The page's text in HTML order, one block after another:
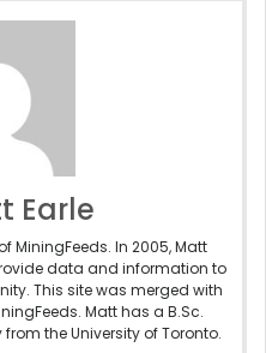
Earle
MiningFeeds. In 2005, Matt
data and information to
This site was merged with
Matt has a B.Sc.
the University of Toronto.